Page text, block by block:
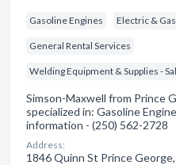
Gasoline Engines Electric &
General Rental Services
Welding Equipment & Supplies -
Simson-Maxwell from Prince
specialized in: Gasoline
information - (250) 562-2728
Address:
1846 Quinn St Prince George,